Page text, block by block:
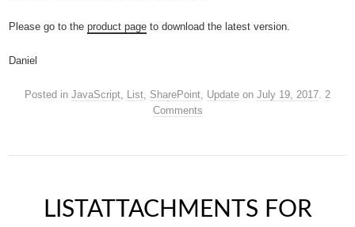
Please go to theproduct page to download the latest version.
Daniel
Posted in JavaScript, List, SharePoint, Update on July 19, 2017. 2
Comments
LISTATTACHMENTS FOR